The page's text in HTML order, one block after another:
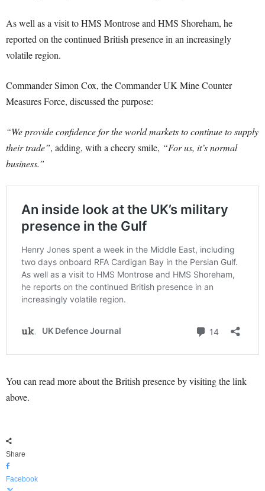
As well as a visit to HMS Montrose and HMS Shoreham, he
reported on the continued British presence in an increasingly
volatile region.
Commander Simon Cox, the Commander UK Mine Counter
Measures Force, discussed the purpose:
“We provide confidence for the world markets to continue to supply
their trade”, adding, with a cheery smile, “For us, it’s normal
business.”
You can read more about the British presence by visiting the link
above.
Share
Facebook